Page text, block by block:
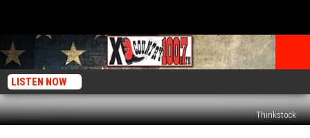
LISTEN NOW
Thinkstock